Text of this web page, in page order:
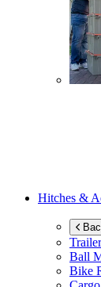
Hitches &
Ball
Bike